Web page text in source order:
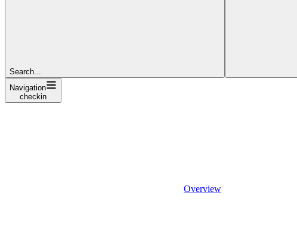
Search...
Navigation
checkin
Overview